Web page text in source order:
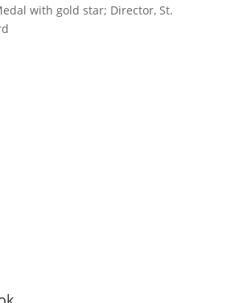
with gold star; Director, St.